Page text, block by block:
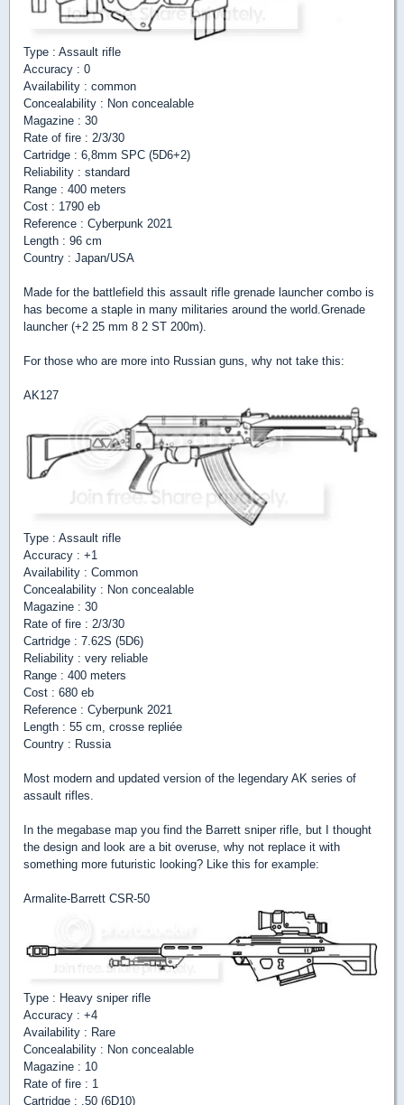
Type : Assault rifle
Accuracy : 0
Availability : common
Concealability : Non concealable
Magazine : 30
Rate of fire : 2/3/30
Cartridge : 6,8mm SPC (5D6+2)
Reliability : standard
Range : 400 meters
Cost : 1790 eb
Reference : Cyberpunk 2021
Length : 96 cm
Country : Japan/USA
Made for the battlefield this assault rifle grenade launcher combo is
has become a staple in many militaries around the world.Grenade
launcher (+2 25 mm 8 2 ST 200m).
For those who are more into Russian guns, why not take this:
AK127
Type : Assault rifle
Accuracy : +1
Availability : Common
Concealability : Non concealable
Magazine : 30
Rate of fire : 2/3/30
Cartridge : 7.62S (5D6)
Reliability : very reliable
Range : 400 meters
Cost : 680 eb
Reference : Cyberpunk 2021
Length : 55 cm, crosse repliée
Country : Russia
Most modern and updated version of the legendary AK series of
assault rifles.
In the megabase map you find the Barrett sniper rifle, but I thought
the design and look are a bit overuse, why not replace it with
something more futuristic looking? Like this for example:
Armalite-Barrett CSR-50
Type : Heavy sniper rifle
Accuracy : +4
Availability : Rare
Concealability : Non concealable
Magazine : 10
Rate of fire : 1
Cartridge : .50 (6D10)